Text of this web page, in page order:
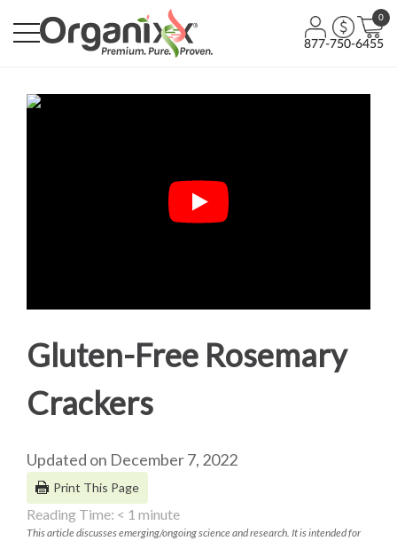
0
877-750-6455
Gluten-Free Rosemary
Crackers
Updated on December 7, 2022
Print This Page
Reading Time: < 1 minute
This article discusses emerging/ongoing science and research. It is intended for